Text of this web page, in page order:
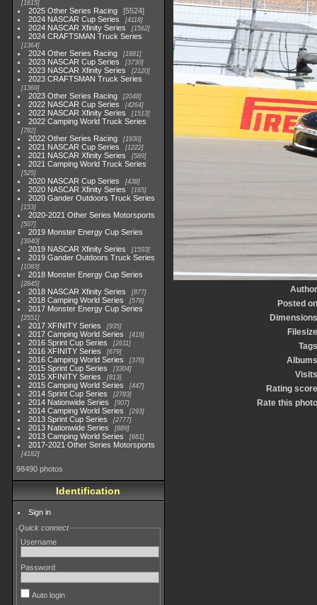
1615
2025 Other Series Racing
5524
2024 NASCAR Cup Series
4118
2024 NASCAR Xfinity Series 1562
2024 CRAFTSMAN Truck Series
1364
2024 Other Series Racing 1881
2023 NASCAR Cup Series 3730
2023 NASCAR Xfinity Series 2120
2023 CRAFTSMAN Truck Series
1369
2023 Other Series Racing 2048
2022 NASCAR Cup Series 4264
2022 NASCAR Xfinity Series 1513
2022 Camping World Truck Series
782
2022 Other Series Racing 1930
2021 NASCAR Cup Series 1222
2021 NASCAR Xfinity Series 589
2021 Camping World Truck Series
525
2020 NASCAR Cup Series 438
2020 NASCAR Xfinity Series 165
2020 Gander Outdoors Truck Series
153
2020-2021 Other Series Motorsports
507
2019 Monster Energy Cup Series
3940
2019 NASCAR Xfinity Series 1593
2019 Gander Outdoors Truck Series
1083
2018 Monster Energy Cup Series
2845
2018 NASCAR Xfinity Series 877
2018 Camping World Series 578
2017 Monster Energy Cup Series
2551
2017 XFINITY Series 935
2017 Camping World Series 419
2016 Sprint Cup Series 2611
2016 XFINITY Series 679
2016 Camping World Series 370
2015 Sprint Cup Series 3304
2015 XFINITY Series 813
2015 Camping World Series 447
2014 Sprint Cup Series 2783
2014 Nationwide Series 907
2014 Camping World Series 293
2013 Sprint Cup Series 2777
2013 Nationwide Series 889
2013 Camping World Series 661
2017-2021 Other Series Motorsports
4182
98490 photos
Identification
Sign in
Quick connect
Username
Password
Auto login
Posted
Rating
Rate this